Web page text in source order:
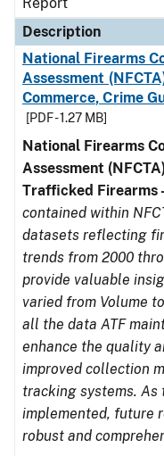
Description
National Firearms
Assessment
Commerce, Crime
[PDF - 1.27 MB]
National Firearms
Assessment
Trafficked Firearms
contained within
datasets reflecting
trends from 2000
provide valuable
varied from Volume
all the data ATF
enhance the quality
improved collection
tracking systems. As
implemented, future
robust and